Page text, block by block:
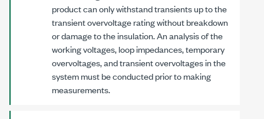
product can only withstand transients up to the
transient overvoltage rating without breakdown
or damage to the insulation. An analysis of the
working voltages, loop impedances, temporary
overvoltages, and transient overvoltages in the
system must be conducted prior to making
measurements.